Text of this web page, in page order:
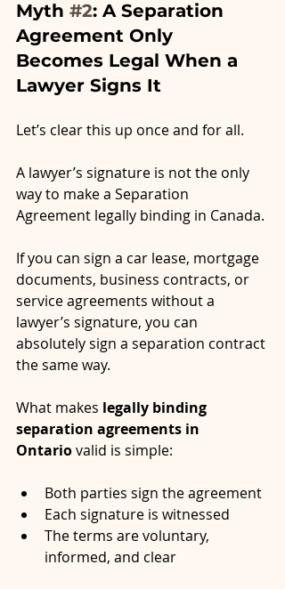
Myth #2: A Separation
Agreement Only
Becomes Legal When a
Lawyer Signs It
Let’s clear this up once and for all.
A lawyer’s signature is not the only
way to make a Separation
Agreement legally binding in Canada.
If you can sign a car lease, mortgage
documents, business contracts, or
service agreements without a
lawyer’s signature, you can
absolutely sign a separation contract
the same way.
What makes legally binding
separation agreements in
Ontario valid is simple:
Both parties sign the agreement
Each signature is witnessed
The terms are voluntary,
informed, and clear